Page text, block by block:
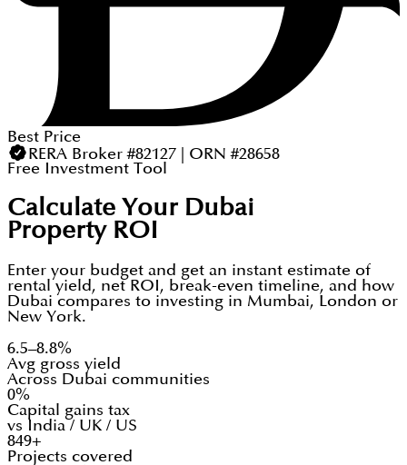
Best Price
RERA Broker #82127 | ORN #28658
Free Investment Tool
Calculate Your Dubai
Property ROI
Enter your budget and get an instant estimate of
rental yield, net ROI, break-even timeline, and how
Dubai compares to investing in Mumbai, London or
New York.
6.5–8.8%
Avg gross yield
Across Dubai communities
0%
Capital gains tax
vs India / UK / US
849+
Projects covered